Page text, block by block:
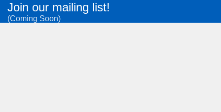
Join our mailing list!
(Coming Soon)